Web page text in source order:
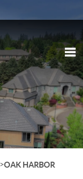
>OAK HARBOR